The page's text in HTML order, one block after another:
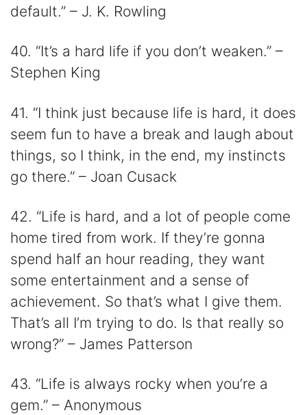
default.” – J. K. Rowling
40. “It’s a hard life if you don’t weaken.” –
Stephen King
41. “I think just because life is hard, it does
seem fun to have a break and laugh about
things, so I think, in the end, my instincts
go there.” – Joan Cusack
42. “Life is hard, and a lot of people come
home tired from work. If they’re gonna
spend half an hour reading, they want
some entertainment and a sense of
achievement. So that’s what I give them.
That’s all I’m trying to do. Is that really so
wrong?” – James Patterson
43. “Life is always rocky when you’re a
gem.” – Anonymous